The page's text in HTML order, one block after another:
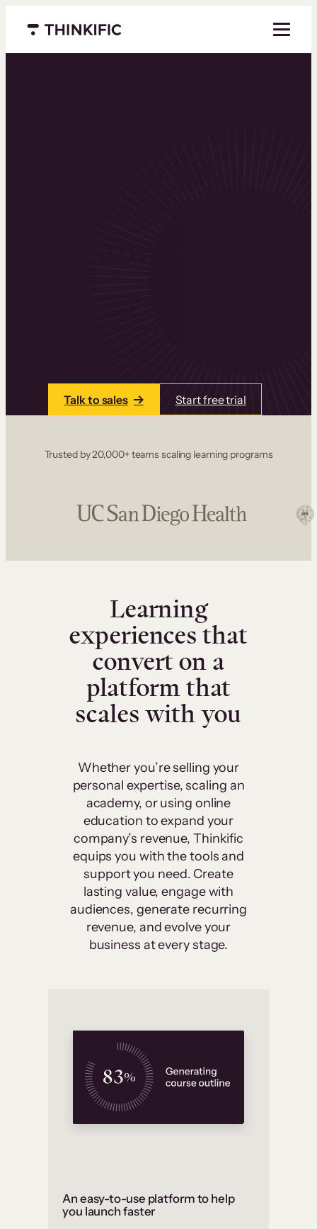
Menu closed
Talk to sales Start free trial
Trusted by 20,000+ teams scaling learning programs
Learning
experiences that
convert on a
platform that
scales with you
Whether you’re selling your
personal expertise, scaling an
academy, or using online
education to expand your
company’s revenue, Thinkific
equips you with the tools and
support you need. Create
lasting value, engage with
audiences, generate recurring
revenue, and evolve your
business at every stage.
An easy-to-use platform to help
you launch faster